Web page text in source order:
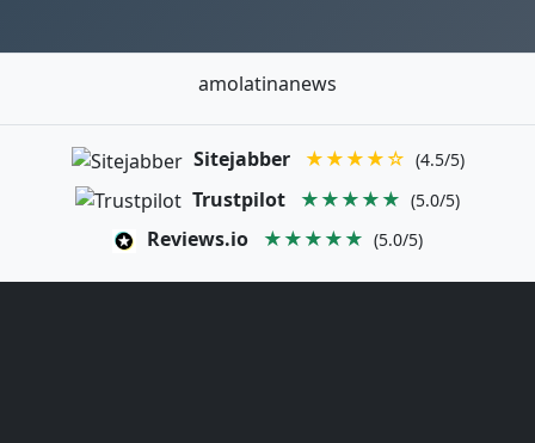
amolatinanews
Sitejabber ★★★★☆ (4.5/5)
Trustpilot ★★★★★ (5.0/5)
Reviews.io ★★★★★ (5.0/5)